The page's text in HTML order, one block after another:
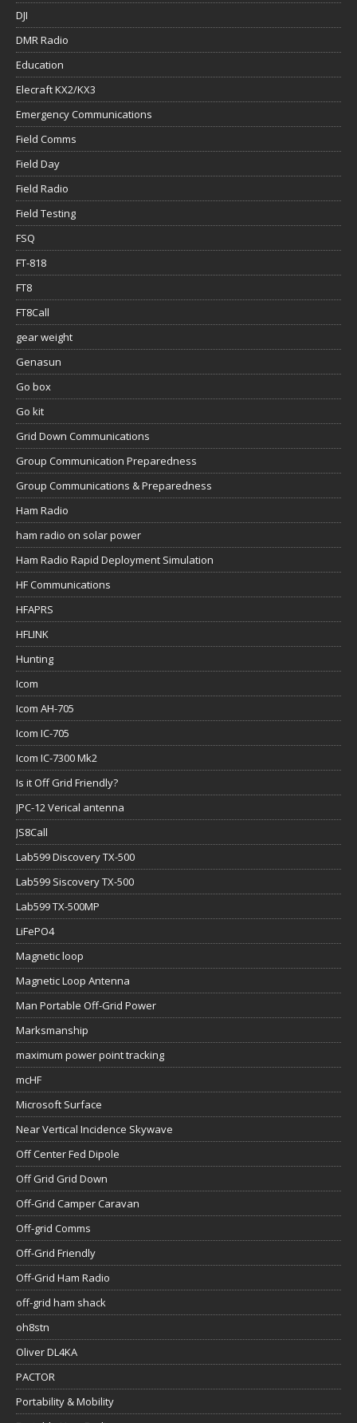
DJI
DMR Radio
Education
Elecraft KX2/KX3
Emergency Communications
Field Comms
Field Day
Field Radio
Field Testing
FSQ
FT-818
FT8
FT8Call
gear weight
Genasun
Go box
Go kit
Grid Down Communications
Group Communication Preparedness
Group Communications & Preparedness
Ham Radio
ham radio on solar power
Ham Radio Rapid Deployment Simulation
HF Communications
HFAPRS
HFLINK
Hunting
Icom
Icom AH-705
Icom IC-705
Icom IC-7300 Mk2
Is it Off Grid Friendly?
JPC-12 Verical antenna
JS8Call
Lab599 Discovery TX-500
Lab599 Siscovery TX-500
Lab599 TX-500MP
LiFePO4
Magnetic loop
Magnetic Loop Antenna
Man Portable Off-Grid Power
Marksmanship
maximum power point tracking
mcHF
Microsoft Surface
Near Vertical Incidence Skywave
Off Center Fed Dipole
Off Grid Grid Down
Off-Grid Camper Caravan
Off-grid Comms
Off-Grid Friendly
Off-Grid Ham Radio
off-grid ham shack
oh8stn
Oliver DL4KA
PACTOR
Portability & Mobility